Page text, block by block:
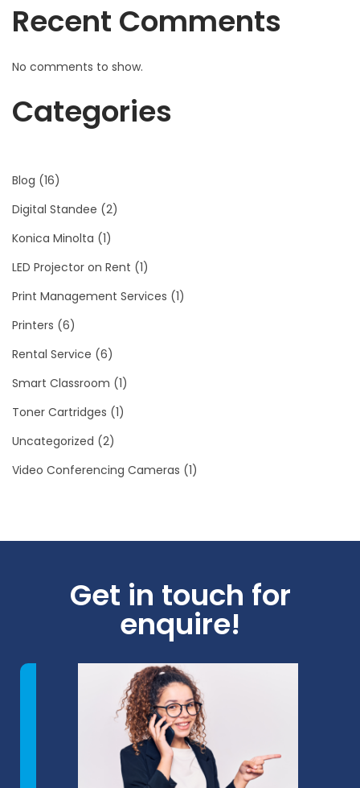
Recent Comments
No comments to show.
Categories
Blog (16)
Digital Standee (2)
Konica Minolta (1)
LED Projector on Rent (1)
Print Management Services (1)
Printers (6)
Rental Service (6)
Smart Classroom (1)
Toner Cartridges (1)
Uncategorized (2)
Video Conferencing Cameras (1)
Get in touch for
enquire!